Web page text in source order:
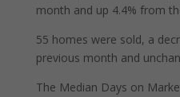
month and up 4.4% from
55 homes were sold, a
previous month and
The Median Days on